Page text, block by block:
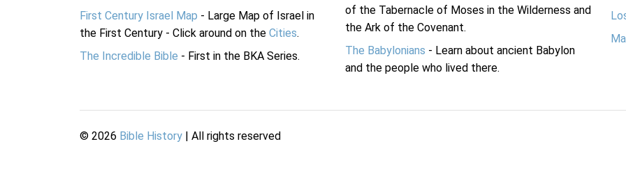
First Century Israel Map - Large Map of Israel in
the First Century - Click around on the Cities.
The Incredible Bible - First in the BKA Series.
of the Tabernacle of Moses in the Wilderness and
the Ark of the Covenant.
The Babylonians - Learn about ancient Babylon
and the people who lived there.
© 2026 Bible History | All rights reserved